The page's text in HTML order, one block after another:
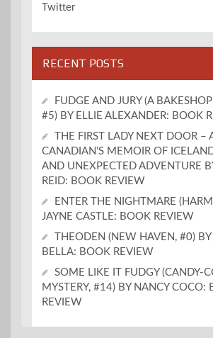
Twitter
RECENT POSTS
FUDGE AND JURY (A
#5) BY ELLIE ALEXANDER: BOOK
THE FIRST LADY NEXT DOOR –
CANADIAN’S MEMOIR OF
AND UNEXPECTED ADVENTURE
REID: BOOK REVIEW
ENTER THE NIGHTMARE
JAYNE CASTLE: BOOK REVIEW
THEODEN (NEW HAVEN, #0)
BELLA: BOOK REVIEW
SOME LIKE IT FUDGY (CANDY-
MYSTERY, #14) BY NANCY COCO:
REVIEW